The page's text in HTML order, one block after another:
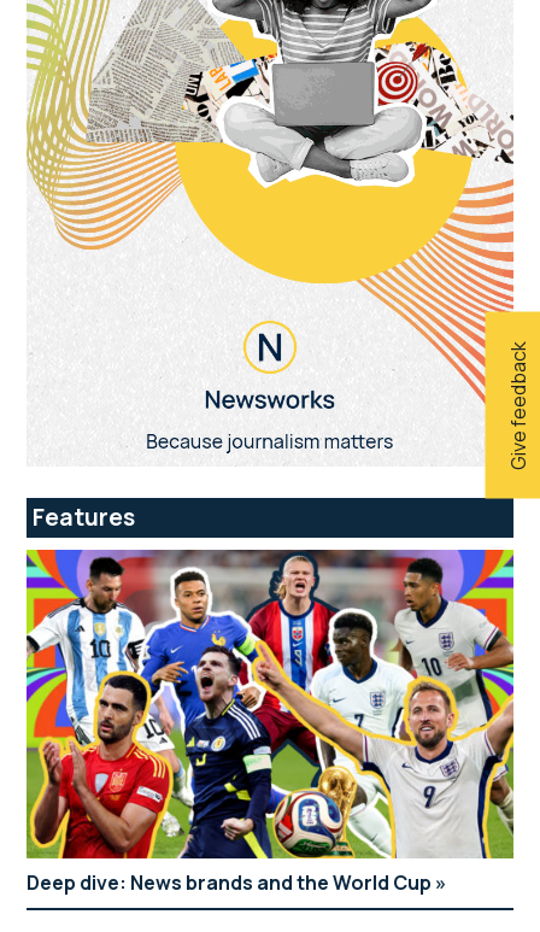
Give feedback
Features
Deep dive: News brands and the World Cup